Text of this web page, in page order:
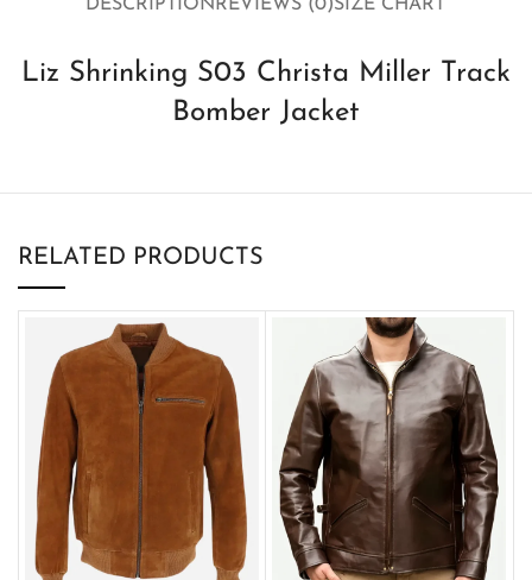
DESCRIPTIONREVIEWS (0)SIZE CHART
Liz Shrinking S03 Christa Miller Track
Bomber Jacket
RELATED PRODUCTS